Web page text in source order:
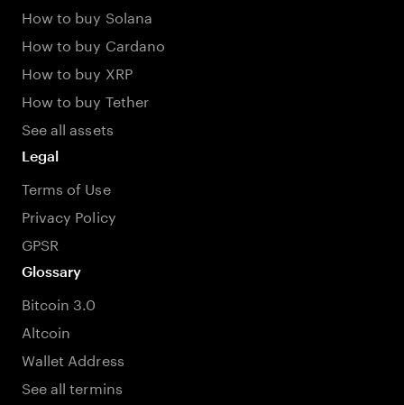
How to buy Solana
How to buy Cardano
How to buy XRP
How to buy Tether
See all assets
Legal
Terms of Use
Privacy Policy
GPSR
Glossary
Bitcoin 3.0
Altcoin
Wallet Address
See all termins